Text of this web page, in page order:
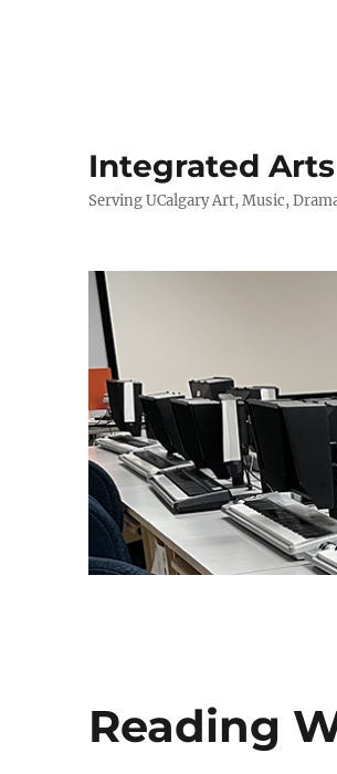
Integrated
Serving UCalgary Art, Music,
Reading